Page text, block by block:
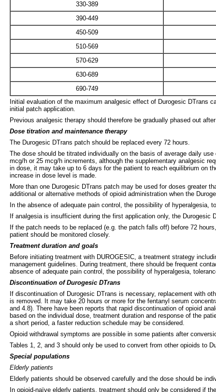
330-389
390-449
450-509
510-569
570-629
630-689
690-749
Initial evaluation of the maximum analgesic effect of Durogesic DTrans
initial patch application.
Previous analgesic therapy should therefore be gradually phased out
Dose titration and maintenance therapy
The Durogesic DTrans patch should be replaced every 72 hours.
The dose should be titrated individually on the basis of average daily
mcg/h or 25 mcg/h increments, although the supplementary analgesic
in dose, it may take up to 6 days for the patient to reach equilibrium on
increase in dose level is made.
More than one Durogesic DTrans patch may be used for doses greater
additional or alternative methods of opioid administration when the
In the absence of adequate pain control, the possibility of hyperalgesia,
If analgesia is insufficient during the first application only, the
If the patch needs to be replaced (e.g. the patch falls off) before 72
patient should be monitored closely.
Treatment duration and goals
Before initiating treatment with DUROGESIC, a treatment strategy
management guidelines. During treatment, there should be frequent
absence of adequate pain control, the possibility of hyperalgesia,
Discontinuation of Durogesic DTrans
If discontinuation of Durogesic DTrans is necessary, replacement with
is removed. It may take 20 hours or more for the fentanyl serum
and 4.8). There have been reports that rapid discontinuation of opioid
based on the individual dose, treatment duration and response of the
a short period, a faster reduction schedule may be considered.
Opioid withdrawal symptoms are possible in some patients after
Tables 1, 2, and 3 should only be used to convert from other opioids to
Special populations
Elderly patients
Elderly patients should be observed carefully and the dose should be
In opioid-naïve elderly patients, treatment should only be considered if